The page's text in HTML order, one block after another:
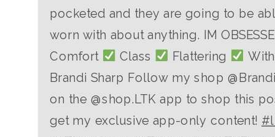
pocketed and they are going to be
worn with about anything. IM
Comfort
Class Flattering
Brandi Sharp Follow my shop
on the @shop.LTK app to shop this
get my exclusive app-only content!